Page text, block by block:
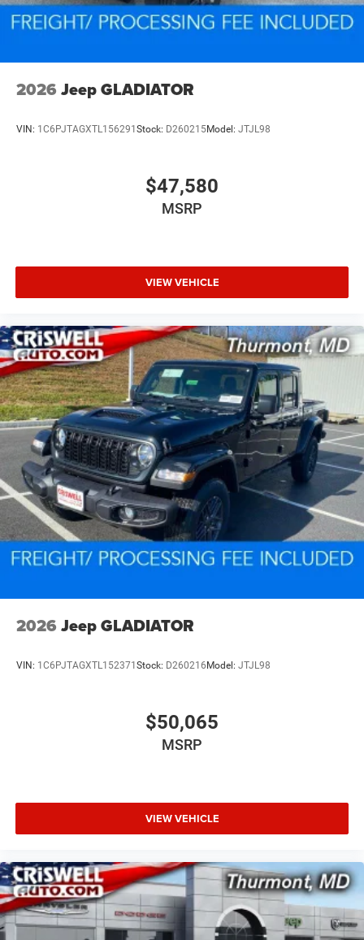
2026 Jeep GLADIATOR
VIN: 1C6PJTAGXTL156291 Stock: D260215Model: JTJL98
$47,580
MSRP
VIEW VEHICLE
2026 Jeep GLADIATOR
VIN: 1C6PJTAGXTL152371 Stock: D260216 Model: JTJL98
$50,065
MSRP
VIEW VEHICLE